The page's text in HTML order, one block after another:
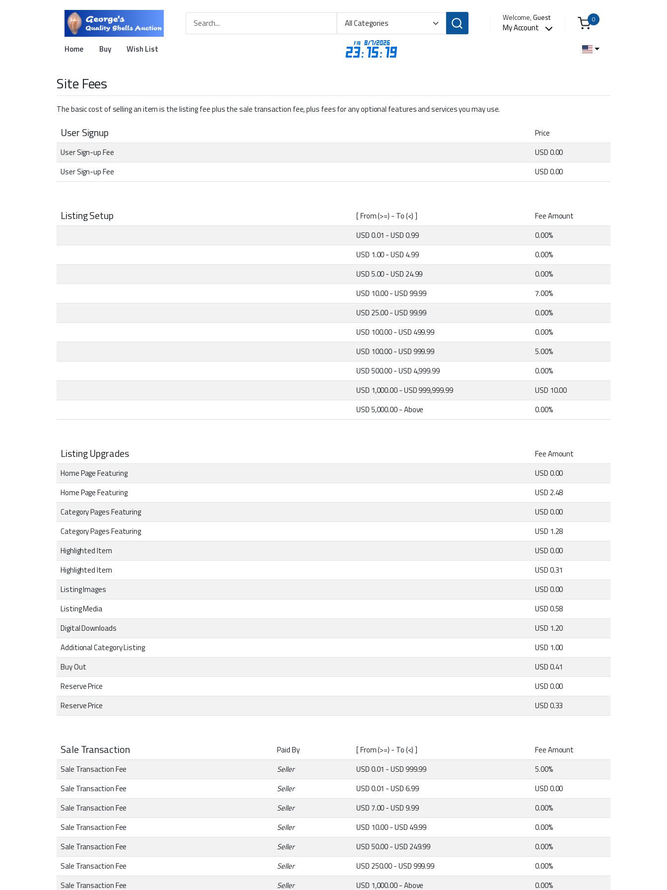
Welcome,Guest
My Account
0
Home Buy Wish List
Site Fees
The basic cost of selling an item is the listing fee plus the sale transaction fee, plus fees for any optional features and services you may use.
User Signup
Price
User Sign-up Fee
USD 0.00
User Sign-up Fee
USD 0.00
Listing Setup [ From (>=) - To (<) ]
Fee Amount
USD 0.01 - USD 0.99
0.00%
USD 1.00 - USD 4.99
0.00%
USD 5.00 - USD 24.99
0.00%
USD 10.00 - USD 99.99
7.00%
USD 25.00 - USD 99.99
0.00%
USD 100.00 - USD 499.99
0.00%
USD 100.00 - USD 999.99
5.00%
USD 500.00 - USD 4,999.99
0.00%
USD 1,000.00 - USD 999,999.99
USD 10.00
USD 5,000.00 - Above
0.00%
Listing Upgrades
Fee Amount
Home Page Featuring
USD 0.00
Home Page Featuring
USD 2.48
Category Pages Featuring
USD 0.00
Category Pages Featuring
USD 1.28
Highlighted Item
USD 0.00
Highlighted Item
USD 0.31
Listing Images
USD 0.00
Listing Media
USD 0.58
Digital Downloads
USD 1.20
Additional Category Listing
USD 1.00
Buy Out
USD 0.41
Reserve Price
USD 0.00
Reserve Price
USD 0.33
Sale Transaction Paid By [ From (>=) - To (<) ]
Fee Amount
Sale Transaction Fee
Seller USD 0.01 - USD 999.99
5.00%
Sale Transaction Fee
Seller USD 0.01 - USD 6.99
USD 0.00
Sale Transaction Fee
Seller USD 7.00 - USD 9.99
0.00%
Sale Transaction Fee
Seller USD 10.00 - USD 49.99
0.00%
Sale Transaction Fee
Seller USD 50.00 - USD 249.99
0.00%
Sale Transaction Fee
Seller USD 250.00 - USD 999.99
0.00%
Sale Transaction Fee
Seller USD 1,000.00 - Above 0.00%